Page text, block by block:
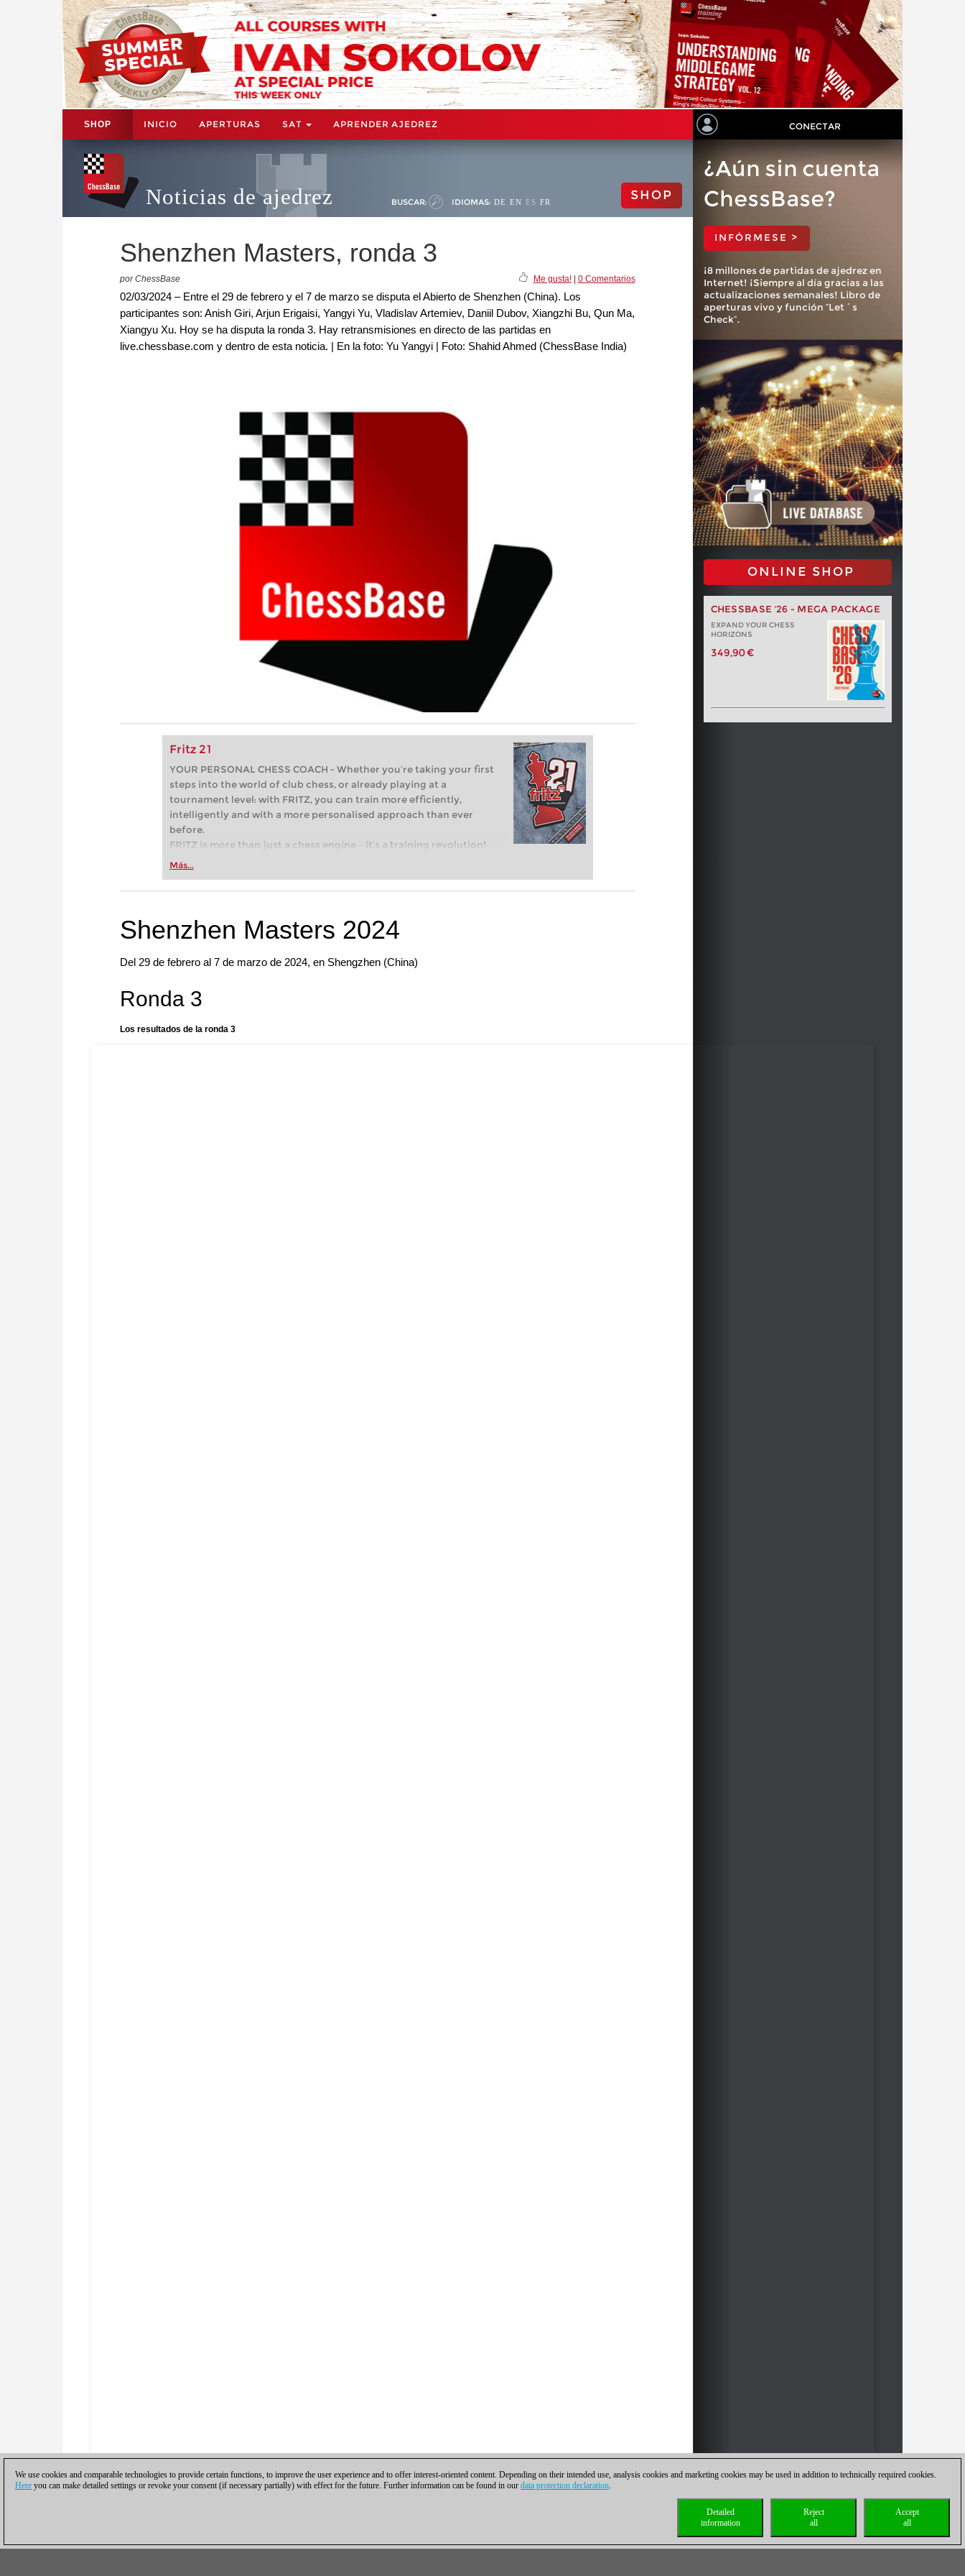
SHOP INICIO APERTURAS SAT APRENDER AJEDREZ CONECTAR
Noticias de ajedrez BUSCAR: IDIOMAS: DE EN ES FR SHOP
Shenzhen Masters, ronda 3
por ChessBase Me gusta!| 0 Comentarios
02/03/2024 – Entre el 29 de febrero y el 7 de marzo se disputa el Abierto de Shenzhen (China). Los
participantes son: Anish Giri, Arjun Erigaisi, Yangyi Yu, Vladislav Artemiev, Daniil Dubov, Xiangzhi Bu, Qun Ma,
Xiangyu Xu. Hoy se ha disputa la ronda 3. Hay retransmisiones en directo de las partidas en
live.chessbase.com y dentro de esta noticia. | En la foto: Yu Yangyi | Foto: Shahid Ahmed (ChessBase India)
Fritz 21
YOUR PERSONAL CHESS COACH - Whether you’re taking your first
steps into the world of club chess, or already playing at a
tournament level: with FRITZ, you can train more efficiently,
intelligently and with a more personalised approach than ever
before.
FRITZ is more than just a chess engine – it’s a training revolution!
Whether you’re taking your first steps into the world of club chess,
more efficiently, intelligently and with a more personalised
Más...
¿Aún sin cuenta
ChessBase?
INFÓRMESE >
¡8 millones de partidas de ajedrez en
Internet! ¡Siempre al día gracias a las
actualizaciones semanales! Libro de
aperturas vivo y función “Let´s
Check”.
ONLINE SHOP
CHESSBASE '26 - MEGA PACKAGE
EXPAND YOUR CHESS
HORIZONS
349,90 €
Shenzhen Masters 2024
Del 29 de febrero al 7 de marzo de 2024, en Shengzhen (China)
Ronda 3
Los resultados de la ronda 3
We use cookies and comparable technologies to provide certain functions, to improve the user experience and to offer interest-oriented content. Depending on their intended use, analysis cookies and marketing cookies may be used in addition to technically required cookies.
Here you can make detailed settings or revoke your consent (if necessary partially) with effect for the future. Further information can be found in our data protection declaration.
Accept
all
Reject
all
Detailed
information